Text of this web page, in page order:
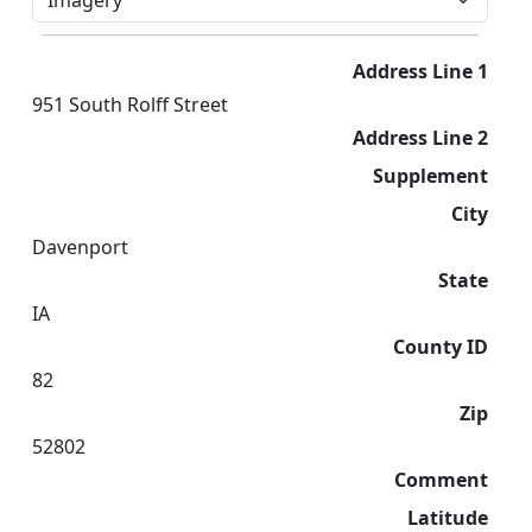
Address Line 1
951 South Rolff Street
Address Line 2
Supplement
City
Davenport
State
IA
County ID
82
Zip
52802
Comment
Latitude